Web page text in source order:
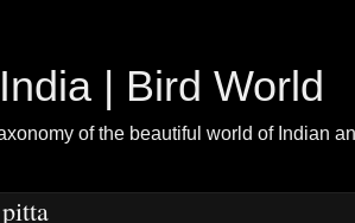
| Bird World
of the beautiful world of Indian